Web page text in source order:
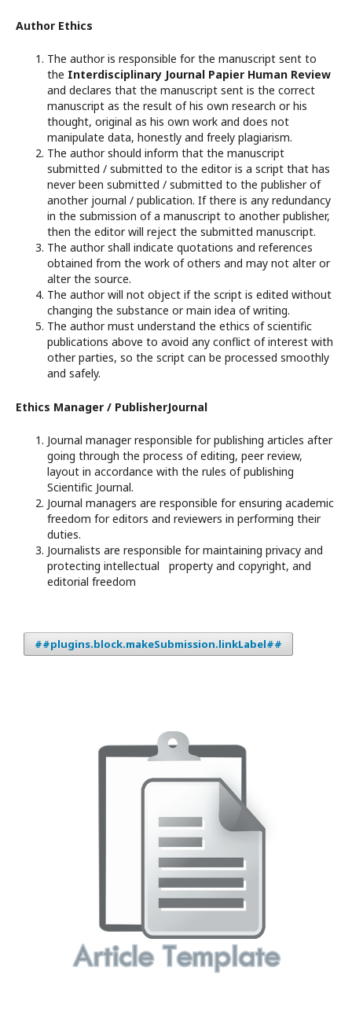
Author Ethics
The author is responsible for the manuscript sent to
the Interdisciplinary Journal Papier Human Review
and declares that the manuscript sent is the correct
manuscript as the result of his own research or his
thought, original as his own work and does not
manipulate data, honestly and freely plagiarism.
The author should inform that the manuscript
submitted / submitted to the editor is a script that has
never been submitted / submitted to the publisher of
another journal / publication. If there is any redundancy
in the submission of a manuscript to another publisher,
then the editor will reject the submitted manuscript.
The author shall indicate quotations and references
obtained from the work of others and may not alter or
alter the source.
The author will not object if the script is edited without
changing the substance or main idea of writing.
The author must understand the ethics of scientific
publications above to avoid any conflict of interest with
other parties, so the script can be processed smoothly
and safely.
Ethics Manager / PublisherJournal
Journal manager responsible for publishing articles after
going through the process of editing, peer review,
layout in accordance with the rules of publishing
Scientific Journal.
Journal managers are responsible for ensuring academic
freedom for editors and reviewers in performing their
duties.
Journalists are responsible for maintaining privacy and
protecting intellectual property and copyright, and
editorial freedom
##plugins.block.makeSubmission.linkLabel##